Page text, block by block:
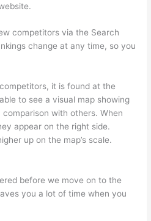
competitors via the Search
change at any time, so you
it is found at the
to see a visual map showing
with others. When
appear on the right side.
up on the map’s scale.
before we move on to the
you a lot of time when you